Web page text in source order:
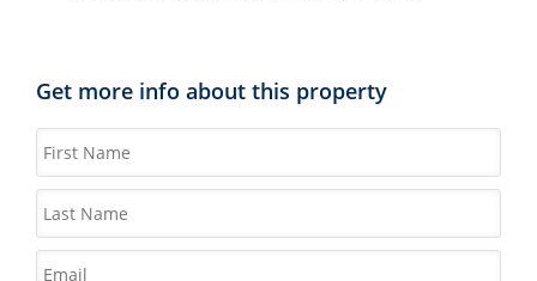
Get more info about this property